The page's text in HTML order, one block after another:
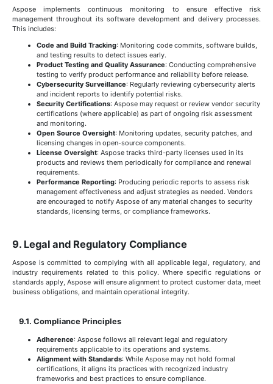
Aspose implements continuous monitoring to ensure effective risk
management throughout its software development and delivery processes.
This includes:
Code and Build Tracking: Monitoring code commits, software builds,
and testing results to detect issues early.
Product Testing and Quality Assurance: Conducting comprehensive
testing to verify product performance and reliability before release.
Cybersecurity Surveillance: Regularly reviewing cybersecurity alerts
and incident reports to identify potential risks.
Security Certifications: Aspose may request or review vendor security
certifications (where applicable) as part of ongoing risk assessment
and monitoring.
Open Source Oversight: Monitoring updates, security patches, and
licensing changes in open-source components.
License Oversight: Aspose tracks third-party licenses used in its
products and reviews them periodically for compliance and renewal
requirements.
Performance Reporting: Producing periodic reports to assess risk
management effectiveness and adjust strategies as needed. Vendors
are encouraged to notify Aspose of any material changes to security
standards, licensing terms, or compliance frameworks.
9. Legal and Regulatory Compliance
Aspose is committed to complying with all applicable legal, regulatory, and
industry requirements related to this policy. Where specific regulations or
standards apply, Aspose will ensure alignment to protect customer data, meet
business obligations, and maintain operational integrity.
9.1. Compliance Principles
Adherence: Aspose follows all relevant legal and regulatory
requirements applicable to its operations and systems.
Alignment with Standards: While Aspose may not hold formal
certifications, it aligns its practices with recognized industry
frameworks and best practices to ensure compliance.